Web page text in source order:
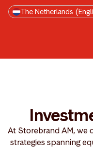
Skip to main content
The Netherlands
At Storebrand AM, we
strategies spanning